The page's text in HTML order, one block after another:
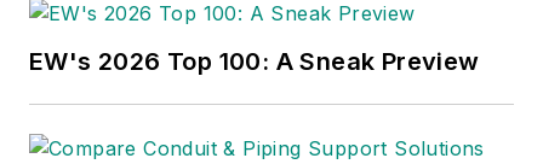
EW's 2026 Top 100: A Sneak Preview